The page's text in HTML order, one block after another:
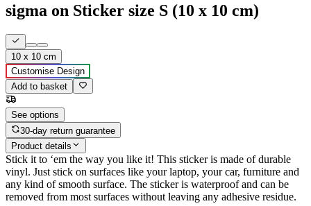
sigma on Sticker size S (10 x 10 cm)
10 x 10 cm
Customise Design
Add to basket
See options
30-day return guarantee
Product details
Stick it to ‘em the way you like it! This sticker is made of durable
vinyl. Just stick on surfaces like your laptop, your car, furniture and
any kind of smooth surface. The sticker is waterproof and can be
removed from most surfaces without leaving any adhesive residue.